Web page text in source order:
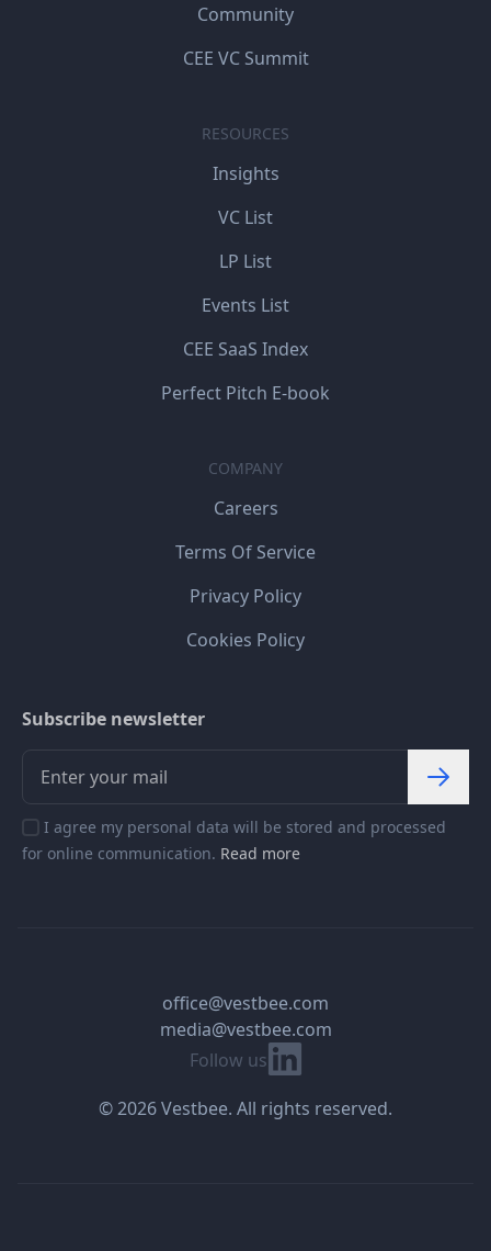
Community
CEE VC Summit
RESOURCES
Insights
VC List
LP List
Events List
CEE SaaS Index
Perfect Pitch E-book
COMPANY
Careers
Terms Of Service
Privacy Policy
Cookies Policy
Subscribe newsletter
I agree my personal data will be stored and processed
for online communication. Read more
Follow us Linkedin
office@vestbee.com
media@vestbee.com
© 2026 Vestbee. All rights reserved.